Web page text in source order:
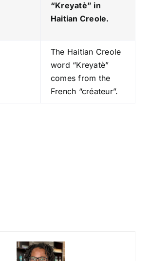
“Kreyatè” in
Haitian Creole.
The Haitian Creole
word “Kreyatè”
comes from the
French “créateur”.